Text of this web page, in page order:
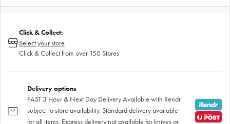
Click & Collect:
Select your store
Click & Collect from over 150 Stores
Delivery options
FAST 3 Hour & Next Day Delivery Available with Rendr
subject to store availability. Standard delivery available
for all items. Express delivery not available for knives or